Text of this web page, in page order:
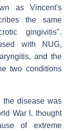
as Vincent's
the same
gingivitis".
with NUG,
and the
two conditions
the disease was
War I, thought
of extreme